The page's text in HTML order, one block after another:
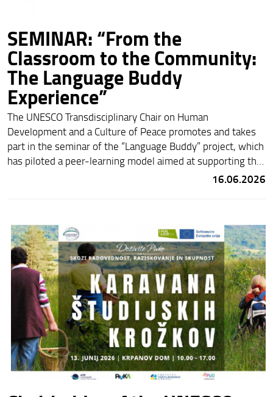
SEMINAR: “From the
Classroom to the Community:
The Language Buddy
Experience”
The UNESCO Transdisciplinary Chair on Human
Development and a Culture of Peace promotes and takes
part in the seminar of the “Language Buddy” project, which
has piloted a peer-learning model aimed at supporting the
linguistic and cultural inclusion of children and young16.06.2026